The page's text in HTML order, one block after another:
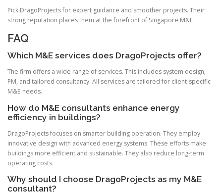
Pick DragoProjects for expert guidance and smoother projects. Their
strong reputation places them at the forefront of Singapore M&E.
FAQ
Which M&E services does DragoProjects offer?
The firm offers a wide range of services. This includes system design,
PM, and tailored consultancy. All services are tailored for client-specific
M&E needs.
How do M&E consultants enhance energy
efficiency in buildings?
DragoProjects focuses on smarter building operation. They employ
innovative design with advanced energy systems. These efforts make
buildings more efficient and sustainable. They also reduce long-term
operating costs.
Why should I choose DragoProjects as my M&E
consultant?